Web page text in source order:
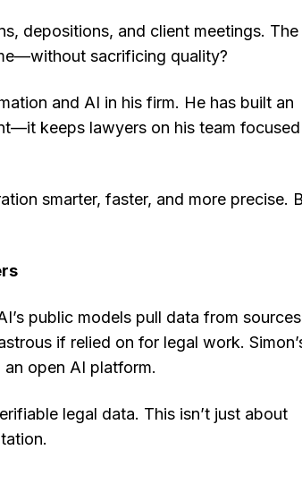
depositions, and client meetings. The
sacrificing quality?
and AI in his firm. He has built an
keeps lawyers on his team
smarter, faster, and more precise.
public models pull data from
if relied on for legal work.
open AI platform.
legal data. This isn’t just about